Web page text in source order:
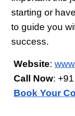
starting or
to guide you
success.
Website:
Call Now:
Book Your